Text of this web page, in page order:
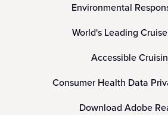
Environmental
World's Leading
Accessible
Consumer Health Data
Download Adobe